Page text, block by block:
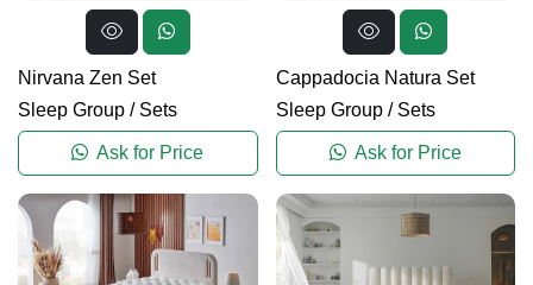
Nirvana Zen Set
Sleep Group / Sets
Ask for Price
Cappadocia Natura Set
Sleep Group/ Sets
Ask for Price